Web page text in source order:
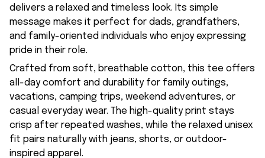
delivers a relaxed and timeless look. Its simple
message makes it perfect for dads, grandfathers,
and family-oriented individuals who enjoy expressing
pride in their role.
Crafted from soft, breathable cotton, this tee offers
all-day comfort and durability for family outings,
vacations, camping trips, weekend adventures, or
casual everyday wear. The high-quality print stays
crisp after repeated washes, while the relaxed unisex
fit pairs naturally with jeans, shorts, or outdoor-
inspired apparel.